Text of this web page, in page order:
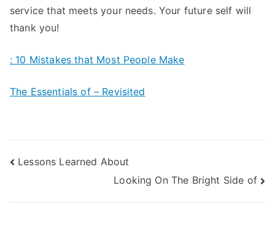
service that meets your needs. Your future self will
thank you!
: 10 Mistakes that Most People Make
The Essentials of – Revisited
Post
Lessons Learned About
Looking On The Bright Side of